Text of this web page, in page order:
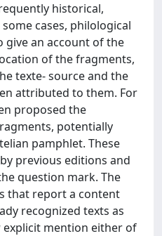
historical,
cases, philological
give an account of the
of the fragments,
texte- source and the
attributed to them. For
proposed the
potentially
pamphlet. These
previous editions and
question mark. The
that report a content
recognized texts as
mention either of